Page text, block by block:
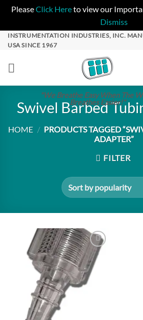
PleaseClick Hereto view our
Dismiss
Skip
content
INSTRUMENTATION INDUSTRIES, INC.
USA SINCE 1967
"We Breathe Easy When The
Breathes Easier!"
Swivel Barbed
HOME / PRODUCTS TAGGED
ADAPTER”
FILTER
Add to
Wishlist